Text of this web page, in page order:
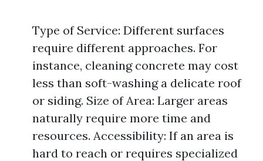
Type of Service: Different surfaces
require different approaches. For
instance, cleaning concrete may cost
less than soft-washing a delicate roof
or siding. Size of Area: Larger areas
naturally require more time and
resources. Accessibility: If an area is
hard to reach or requires specialized